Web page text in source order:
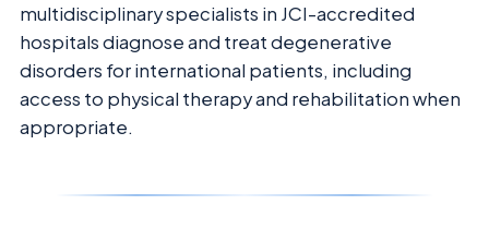
multidisciplinary specialists in JCI-accredited
hospitals diagnose and treat degenerative
disorders for international patients, including
access to physical therapy and rehabilitation when
appropriate.